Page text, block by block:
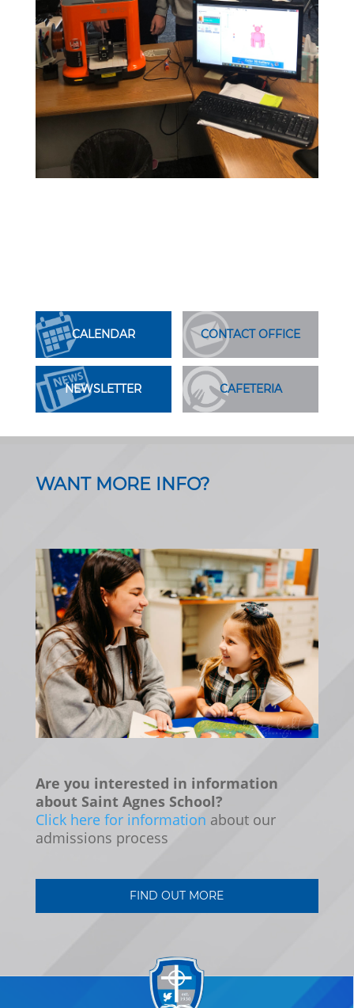
CALENDAR CONTACT OFFICE
NEWSLETTER CAFETERIA
WANT MORE INFO?
Are you interested in information
about Saint Agnes School?
Click here for information about our
admissions process
FIND OUT MORE